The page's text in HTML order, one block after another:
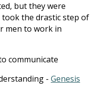
but they were
took the drastic step of
men to work in
communicate
- Genesis